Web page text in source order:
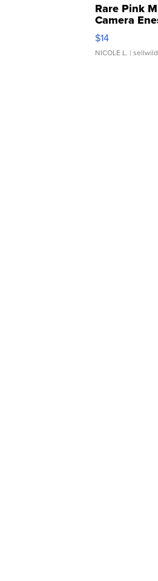
Rare Pink
Camera
Moments TD4
$14
NICOLE L. |